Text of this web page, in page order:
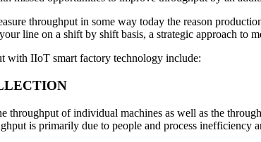
throughput in some way today the reason
line on a shift by shift basis, a strategic approach to
with IIoT smart factory technology include:
throughput of individual machines as well as the
is primarily due to people and process inefficiency